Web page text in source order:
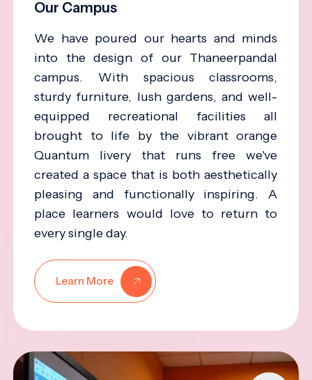
Our Campus
We have poured our hearts and minds
into the design of our Thaneerpandal
campus. With spacious classrooms,
sturdy furniture, lush gardens, and well-
equipped recreational facilities all
brought to life by the vibrant orange
Quantum livery that runs free we've
created a space that is both aesthetically
pleasing and functionally inspiring. A
place learners would love to return to
every single day.
Learn More